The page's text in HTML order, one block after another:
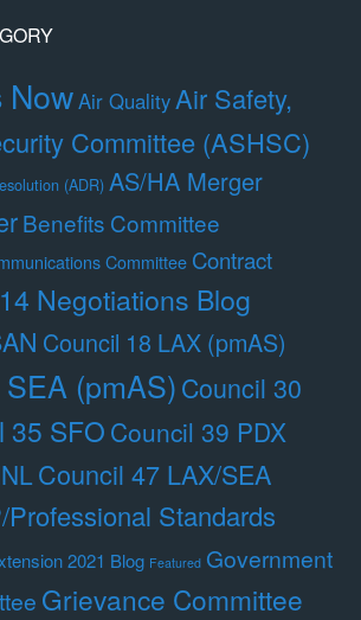
NowAir QualityAir Safety,
Committee (ASHSC)
(ADR) AS/HA Merger
Benefits Committee
Committee Contract
Negotiations Blog
Council 18 LAX (pmAS)
(pmAS)Council 30
35 SFO Council 39 PDX
Council 47 LAX/SEA
Professional Standards
2021 Blog Featured Government
Grievance Committee